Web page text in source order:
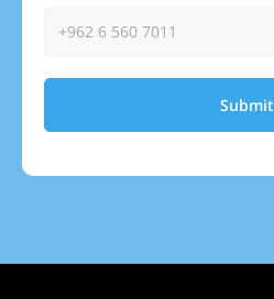
Submit